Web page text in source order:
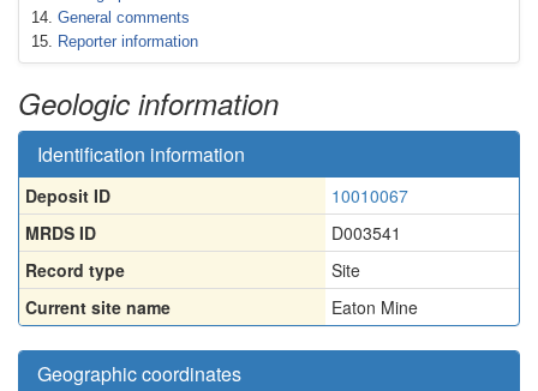
General comments
Reporter information
Geologic information
Identification information
Deposit ID
10010067
MRDS ID
D003541
Record type
Site
Current site name
Eaton Mine
Geographic coordinates